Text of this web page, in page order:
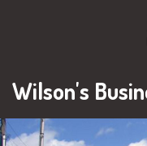
Wilson's